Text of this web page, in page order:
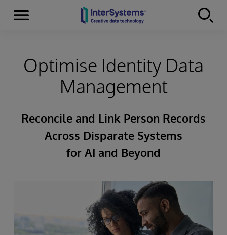
Skip to content
Menu
Optimise Identity Data
Management
Reconcile and Link Person Records
Across Disparate Systems
for AI and Beyond